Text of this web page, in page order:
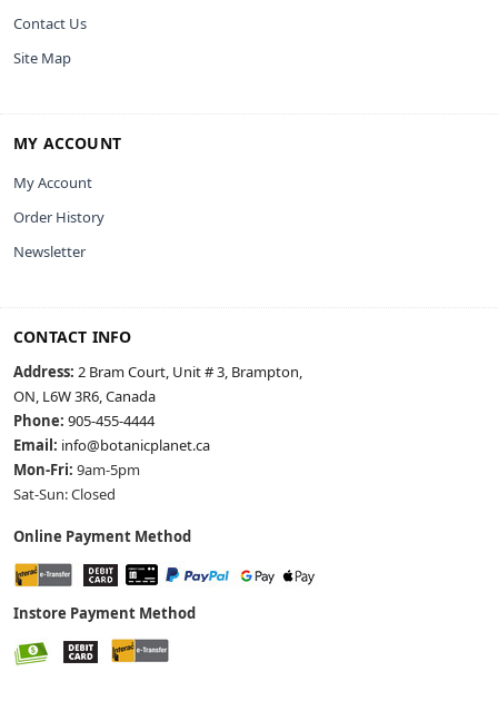
Contact Us
Site Map
MY ACCOUNT
My Account
Order History
Newsletter
CONTACT INFO
Address: 2 Bram Court, Unit # 3, Brampton,
ON, L6W 3R6, Canada
Phone: 905-455-4444
Email: info@botanicplanet.ca
Mon-Fri: 9am-5pm
Sat-Sun: Closed
Online Payment Method
Instore Payment Method